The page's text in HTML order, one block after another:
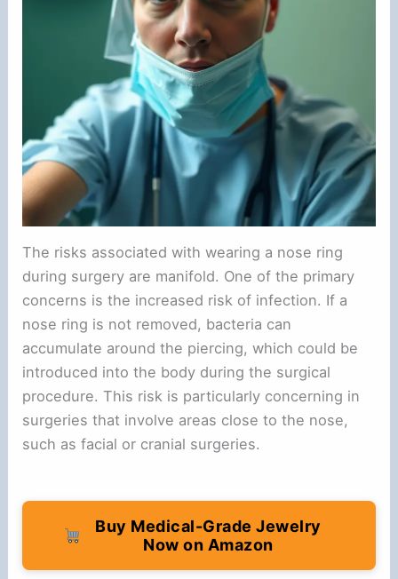
The risks associated with wearing a nose ring
during surgery are manifold. One of the primary
concerns is the increased risk of infection. If a
nose ring is not removed, bacteria can
accumulate around the piercing, which could be
introduced into the body during the surgical
procedure. This risk is particularly concerning in
surgeries that involve areas close to the nose,
such as facial or cranial surgeries.
Buy Medical-Grade Jewelry
Now on Amazon